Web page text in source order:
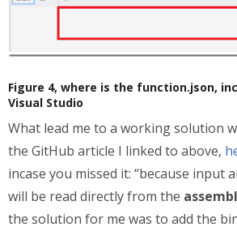
Figure 4, where is the function.json,
Visual Studio
What lead me to a working solution
the GitHub article I linked to above,
incase you missed it: “because input
will be read directly from the
the solution for me was to add the